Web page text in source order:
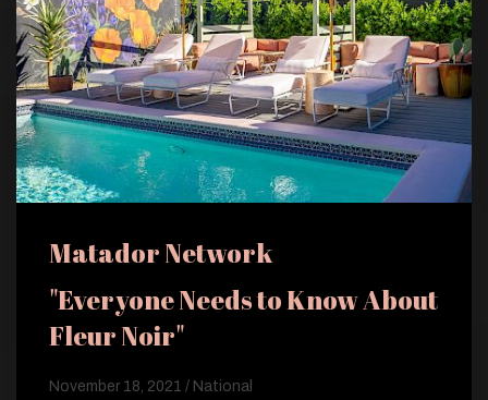
Matador Network
"Everyone Needs to Know About
Fleur Noir"
November 18, 2021 / National